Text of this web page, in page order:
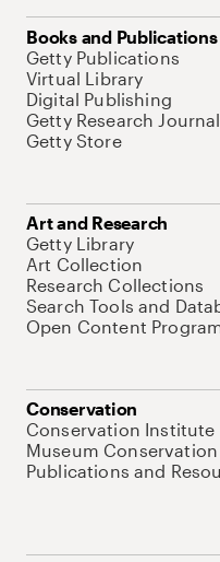
Books and Publications
Getty Publications
Virtual Library
Digital Publishing
Getty Research Journal
Getty Store
Art and Research
Getty Library
Art Collection
Research Collections
Search Tools and
Open Content
Conservation
Conservation Institute
Museum Conservation
Publications and